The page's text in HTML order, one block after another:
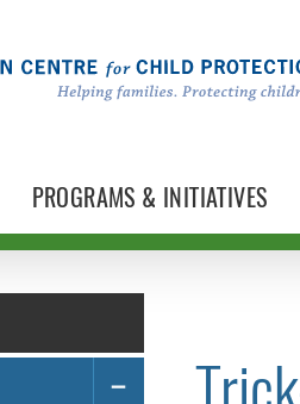
PROGRAMS & INITIATIVES